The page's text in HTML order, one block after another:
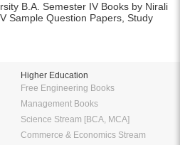
B.A. Semester IV Books by Nirali
Sample Question Papers, Study
Higher Education
Free Engineering Books
Management Books
Science Stream [BCA, MCA]
Commerce & Economics Stream